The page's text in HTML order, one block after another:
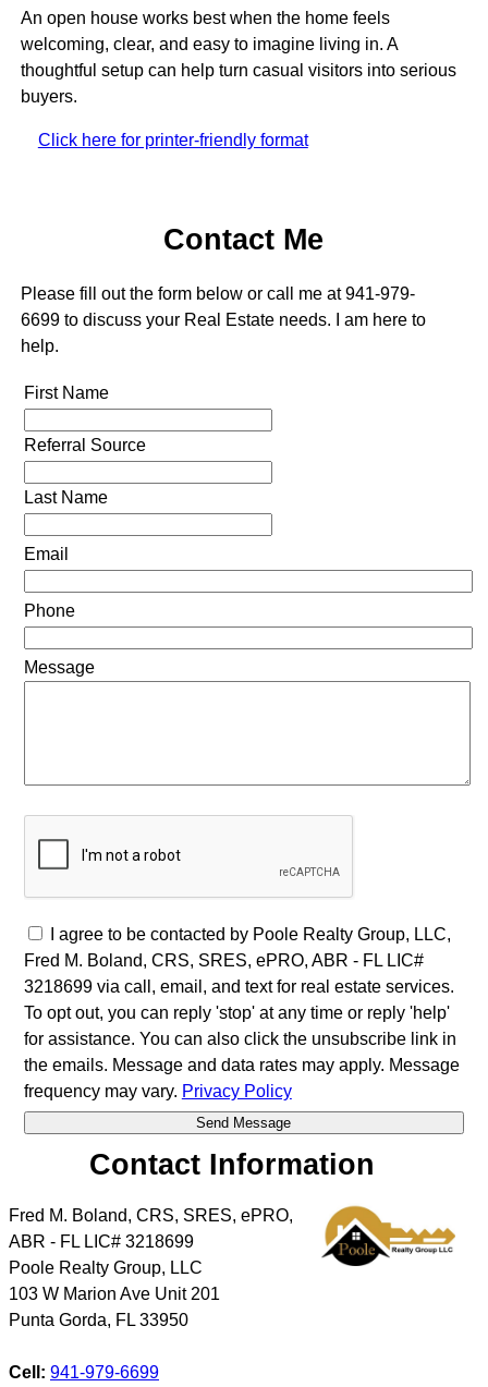
An open house works best when the home feels
welcoming, clear, and easy to imagine living in. A
thoughtful setup can help turn casual visitors into serious
buyers.
Click here for printer-friendly format
Contact Me
Please fill out the form below or call me at 941-979-
6699 to discuss your Real Estate needs. I am here to
help.
First Name
Referral Source
Last Name
Email
Phone
Message
I agree to be contacted by Poole Realty Group, LLC,
Fred M. Boland, CRS, SRES, ePRO, ABR - FL LIC#
3218699 via call, email, and text for real estate services.
To opt out, you can reply 'stop' at any time or reply 'help'
for assistance. You can also click the unsubscribe link in
the emails. Message and data rates may apply. Message
frequency may vary. Privacy Policy
Contact Information
Fred M. Boland, CRS, SRES, ePRO,
ABR - FL LIC# 3218699
Poole Realty Group, LLC
103 W Marion Ave Unit 201
Punta Gorda, FL 33950
Cell: 941-979-6699